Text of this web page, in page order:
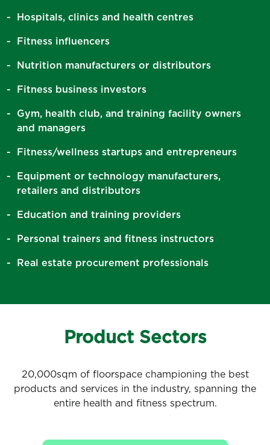
Hospitals, clinics and health centres
Fitness influencers
Nutrition manufacturers or distributors
Fitness business investors
Gym, health club, and training facility owners
and managers
Fitness/wellness startups and entrepreneurs
Equipment or technology manufacturers,
retailers and distributors
Education and training providers
Personal trainers and fitness instructors
Real estate procurement professionals
Product Sectors
20,000sqm of floorspace championing the best
products and services in the industry, spanning the
entire health and fitness spectrum.